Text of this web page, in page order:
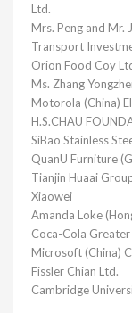
Ltd.
Mrs. Peng and Mr.
Transport
Orion Food Coy
Ms. Zhang
Motorola (China)
H.S.CHAU
SiBao Stainless
QuanU Furniture
Tianjin Huaai
Xiaowei
Amanda Loke
Coca-Cola Greater
Microsoft (China)
Fissler Chian Ltd.
Cambridge